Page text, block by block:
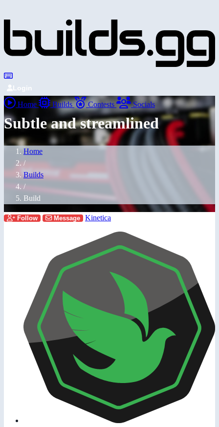
Login
Home Builds Contests Socials
Subtle and streamlined
Home
/
Builds
/
Build
Follow Message Kinetica